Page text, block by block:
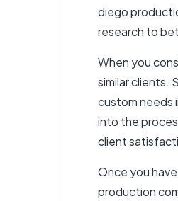
diego
research to
When you
similar clients.
custom needs
into the
client
Once you
production